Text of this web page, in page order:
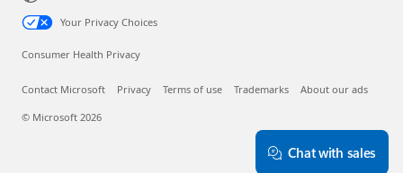
Your Privacy Choices
Consumer Health Privacy
Contact Microsoft Privacy Terms of use Trademarks About our ads
© Microsoft 2026
Chat with sales